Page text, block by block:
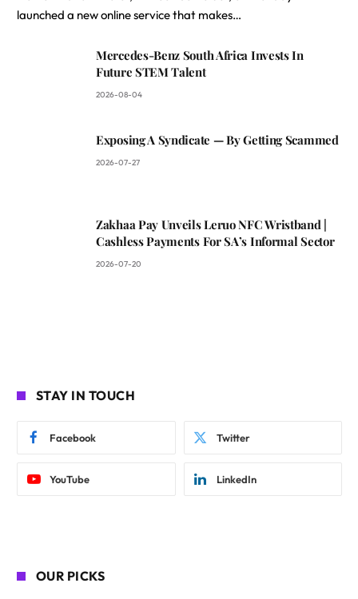
launched a new online service that makes…
Mercedes-Benz South Africa Invests In
Future STEM Talent
2026-08-04
Exposing A Syndicate — By Getting Scammed
2026-07-27
Zakhaa Pay Unveils Leruo NFC Wristband |
Cashless Payments For SA’s Informal Sector
2026-07-20
STAY IN TOUCH
Facebook Twitter
YouTube LinkedIn
OUR PICKS